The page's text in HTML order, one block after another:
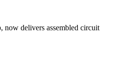
now delivers assembled circuit